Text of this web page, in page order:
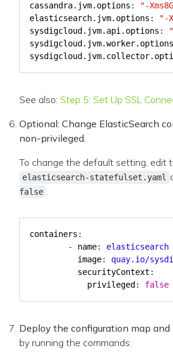
cassandra.jvm.options :
"-
elasticsearch.jvm.options :
"-
sysdigcloud.jvm.api.options :
sysdigcloud.jvm.worker.options
See also: Step 5: Set Up SSL
Optional: Change ElasticSearch
non-privileged.
To change the default setting, edit
elasticsearch-statefulset.yaml
false .
containers :
- name:
elasticsearch
image:
quay.io/
securityContext :
privileged : false
Deploy the configuration map and
by running the commands: